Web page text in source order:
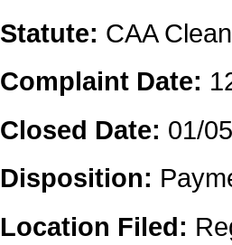
Statute: CAA
Complaint Date:
Closed Date: 01/
Disposition:
Location Filed: